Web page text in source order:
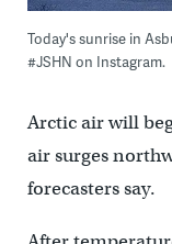
Today's sunrise in
#JSHN on Instagram.
Arctic air will
air surges
forecasters say.